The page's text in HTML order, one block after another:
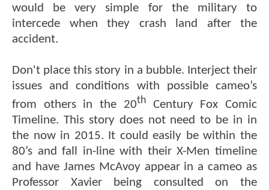
would be very simple for the military to
intercede when they crash land after the
accident.
Don't place this story in a bubble. Interject their
issues and conditions with possible cameo’s
from others in the 20thCentury Fox Comic
Timeline. This story does not need to be in in
the now in 2015. It could easily be within the
80’s and fall in-line with their X-Men timeline
and have James McAvoy appear in a cameo as
Professor Xavier being consulted on the